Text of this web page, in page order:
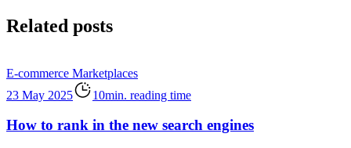
Related posts
E-commerce Marketplaces
23 May 2025
10min. reading time
How to rank in the new search engines